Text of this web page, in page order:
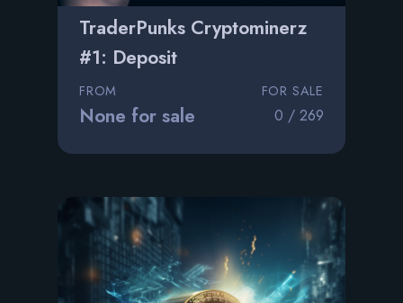
TraderPunks Cryptominerz
#1: Deposit
FROM
None for sale
FOR SALE
0 / 269